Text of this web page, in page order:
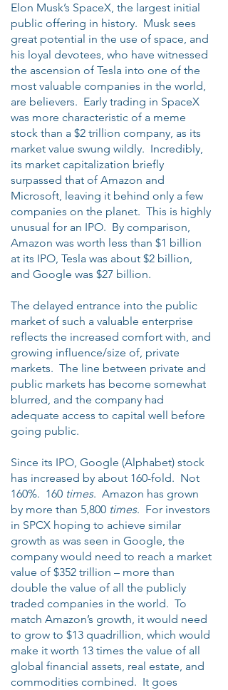
Elon Musk’s SpaceX, the largest initial
public offering in history. Musk sees
great potential in the use of space, and
his loyal devotees, who have witnessed
the ascension of Tesla into one of the
most valuable companies in the world,
are believers. Early trading in SpaceX
was more characteristic of a meme
stock than a $2 trillion company, as its
market value swung wildly. Incredibly,
its market capitalization briefly
surpassed that of Amazon and
Microsoft, leaving it behind only a few
companies on the planet. This is highly
unusual for an IPO. By comparison,
Amazon was worth less than $1 billion
at its IPO, Tesla was about $2 billion,
and Google was $27 billion.
The delayed entrance into the public
market of such a valuable enterprise
reflects the increased comfort with, and
growing influence/size of, private
markets. The line between private and
public markets has become somewhat
blurred, and the company had
adequate access to capital well before
going public.
Since its IPO, Google (Alphabet) stock
has increased by about 160-fold. Not
160%. 160 times. Amazon has grown
by more than 5,800 times. For investors
in SPCX hoping to achieve similar
growth as was seen in Google, the
company would need to reach a market
value of $352 trillion – more than
double the value of all the publicly
traded companies in the world. To
match Amazon’s growth, it would need
to grow to $13 quadrillion, which would
make it worth 13 times the value of all
global financial assets, real estate, and
commodities combined. It goes